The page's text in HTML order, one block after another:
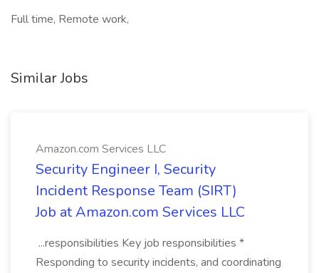
Full time, Remote work,
Similar Jobs
Amazon.com Services LLC
Security Engineer I, Security
Incident Response Team (SIRT)
Job at Amazon.com Services LLC
...responsibilities Key job responsibilities *
Responding to security incidents, and coordinating